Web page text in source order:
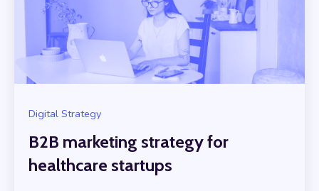
Digital Strategy
B2B marketing strategy for
healthcare startups